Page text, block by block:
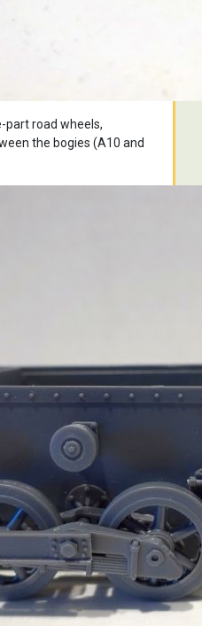
part road wheels,
the bogies (A10 and